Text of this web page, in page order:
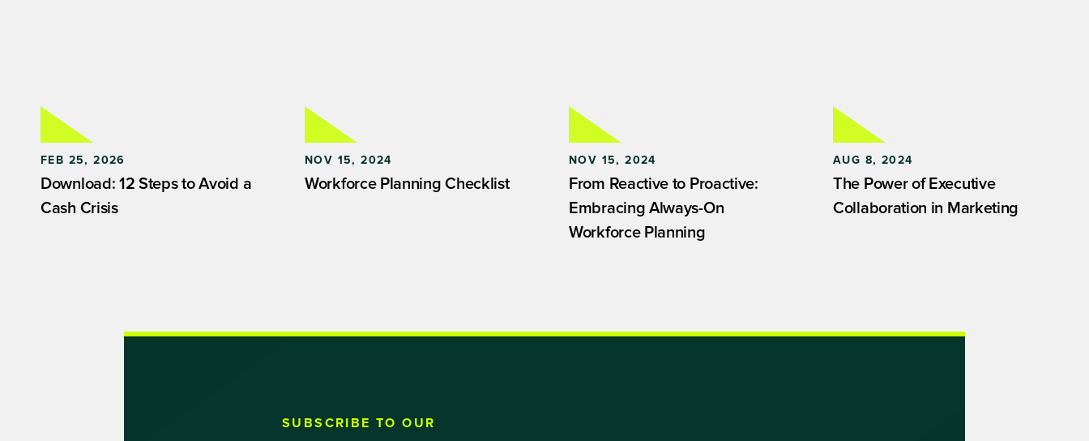
FEB 25, 2026
Download: 12 Steps to Avoid a
Cash Crisis
NOV 15, 2024
Workforce Planning Checklist
NOV 15, 2024
From Reactive to Proactive:
Embracing Always-On
Workforce Planning
AUG 8, 2024
The Power of Executive
Collaboration in Marketing
SUBSCRIBE TO OUR